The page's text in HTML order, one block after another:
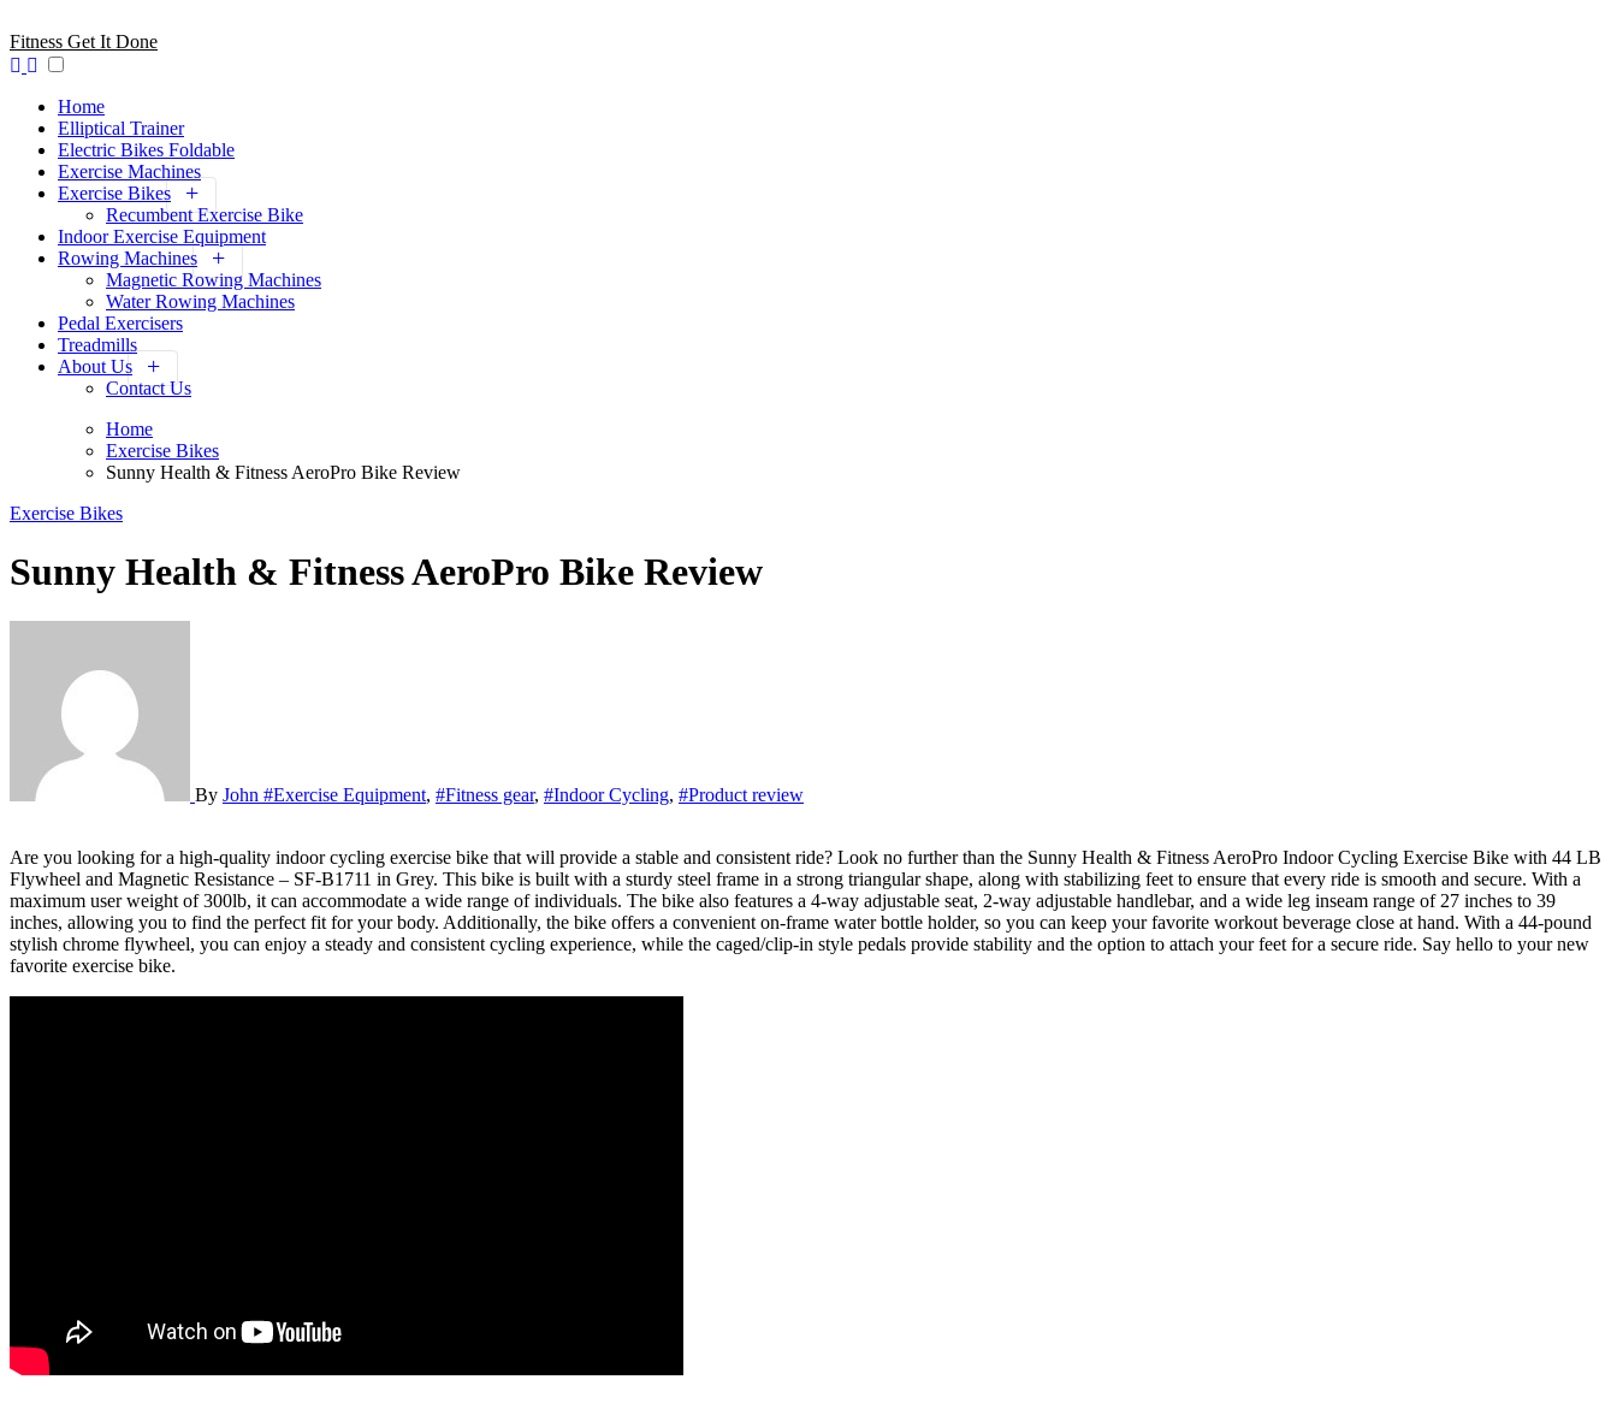
to
content
Fitness Get It Done
Home
Elliptical Trainer
Electric Bikes Foldable
Exercise Machines
Exercise Bikes
Recumbent Exercise Bike
Indoor Exercise Equipment
Rowing Machines
Magnetic Rowing Machines
Water Rowing Machines
Pedal Exercisers
Treadmills
About Us
Contact Us
Home
Exercise Bikes
Sunny Health & Fitness AeroPro Bike Review
Exercise Bikes
Sunny Health & Fitness AeroPro Bike Review
By John #Exercise Equipment, #Fitness gear, #Indoor Cycling, #Product review
Are you looking for a high-quality indoor cycling exercise bike that will provide a stable and consistent ride? Look no further than the Sunny Health & Fitness AeroPro Indoor Cycling Exercise Bike with 44 LB
Flywheel and Magnetic Resistance – SF-B1711 in Grey. This bike is built with a sturdy steel frame in a strong triangular shape, along with stabilizing feet to ensure that every ride is smooth and secure. With a
maximum user weight of 300lb, it can accommodate a wide range of individuals. The bike also features a 4-way adjustable seat, 2-way adjustable handlebar, and a wide leg inseam range of 27 inches to 39
inches, allowing you to find the perfect fit for your body. Additionally, the bike offers a convenient on-frame water bottle holder, so you can keep your favorite workout beverage close at hand. With a 44-pound
stylish chrome flywheel, you can enjoy a steady and consistent cycling experience, while the caged/clip-in style pedals provide stability and the option to attach your feet for a secure ride. Say hello to your new
favorite exercise bike.